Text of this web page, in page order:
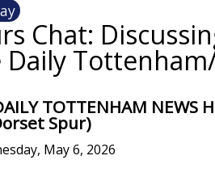
Chat:
Daily
TOTTENHAM
Spur)
May 6, 2026